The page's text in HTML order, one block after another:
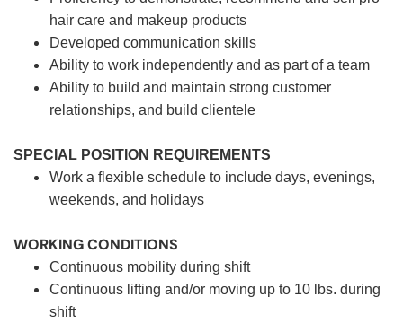
hair care and makeup products
Developed communication skills
Ability to work independently and as part of a team
Ability to build and maintain strong customer
relationships, and build clientele
SPECIAL POSITION REQUIREMENTS
Work a flexible schedule to include days, evenings,
weekends, and holidays
WORKING CONDITIONS
Continuous mobility during shift
Continuous lifting and/or moving up to 10 lbs. during
shift